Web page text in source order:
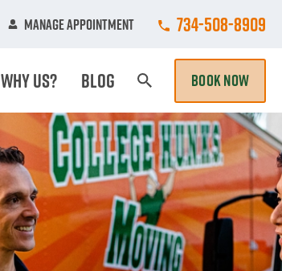
Manage Appointment Call College
734-508-8909
Why Us? Blog BOOK NOW